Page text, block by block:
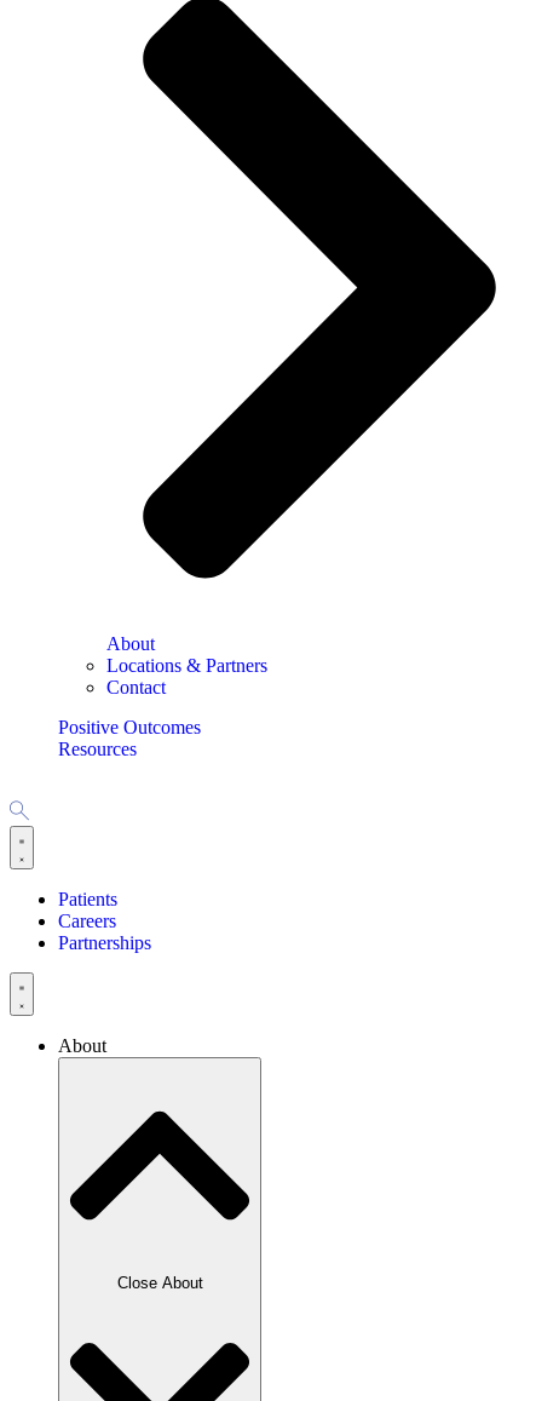
About
Locations & Partners
Contact
Positive Outcomes
Resources
Patients
Careers
Partnerships
About
Close About